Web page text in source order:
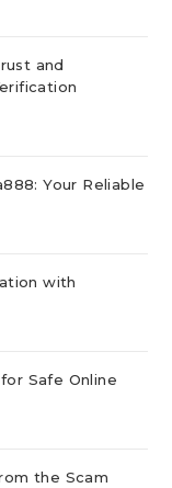
and
Your Reliable
with
Safe Online
the Scam